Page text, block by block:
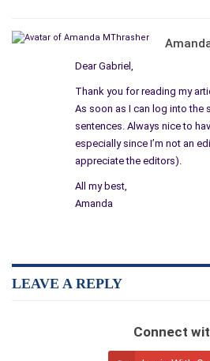
Dear Gabriel,
Thank you for reading my
As soon as I can log into the
sentences. Always nice to
especially since I’m not an
appreciate the editors).
All my best,
Amanda
LEAVE A REPLY
Connect